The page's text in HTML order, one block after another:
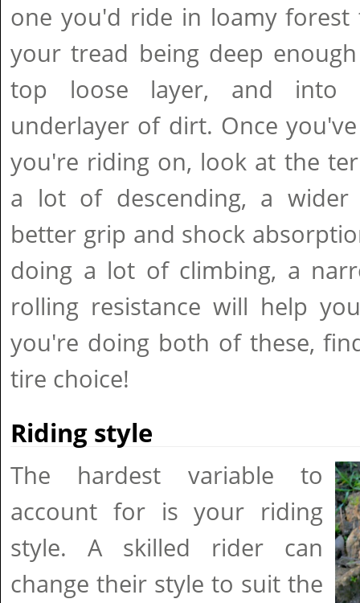
one you'd ride in loamy forest
your tread being deep
top loose layer, and into
underlayer of dirt. Once
you're riding on, look at the
a lot of descending, a
better grip and shock
doing a lot of climbing, a
rolling resistance will help
you're doing both of these,
tire choice!
Riding style
The hardest variable to
account for is your riding
style. A skilled rider can
change their style to suit the